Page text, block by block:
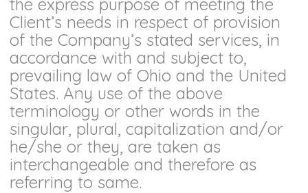
the express purpose of meeting the
Client’s needs in respect of provision
of the Company’s stated services, in
accordance with and subject to,
prevailing law of Ohio and the United
States. Any use of the above
terminology or other words in the
singular, plural, capitalization and/or
he/she or they, are taken as
interchangeable and therefore as
referring to same.